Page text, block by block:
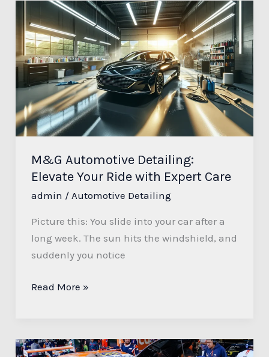
M&G Automotive Detailing:
Elevate Your Ride with Expert Care
admin / Automotive Detailing
Picture this: You slide into your car after a
long week. The sun hits the windshield, and
suddenly you notice
M&G
Automotive
Detailing:
Elevate
Your
Ride
with
Expert
Read More »
Chevrolet